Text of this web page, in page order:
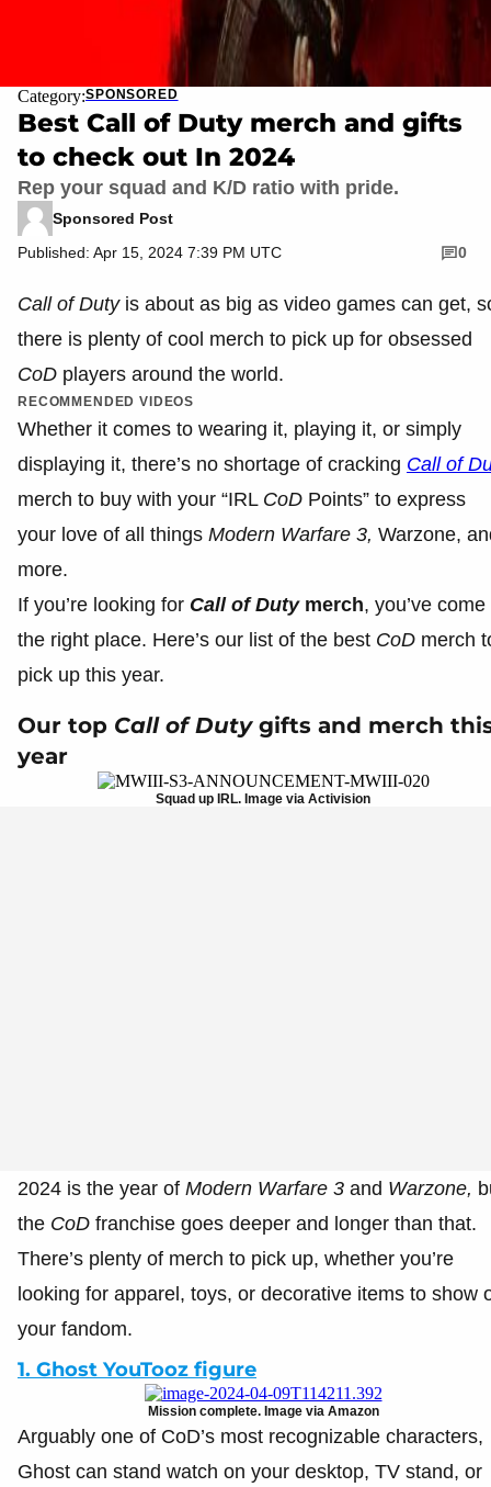
Category:SPONSORED
Best Call of Duty merch and gifts
to check out In 2024
Rep your squad and K/D ratio with pride.
Sponsored Post
Published: Apr 15, 2024 7:39 PM UTC
0
Call of Dutyis about as big as video games can get,
there is plenty of cool merch to pick up for obsessed
CoD players around the world.
RECOMMENDED VIDEOS
Whether it comes to wearing it, playing it, or simply
displaying it, there’s no shortage of cracking Call of
merch to buy with your “IRL CoD Points” to express
your love of all things Modern Warfare 3, Warzone,
more.
If you’re looking for Call of Duty merch, you’ve come
the right place. Here’s our list of the best CoD merch
pick up this year.
Our top Call of Dutygifts and merch
year
Squad up IRL. Image via Activision
2024 is the year of Modern Warfare 3 and Warzone,
the CoD franchise goes deeper and longer than that.
There’s plenty of merch to pick up, whether you’re
looking for apparel, toys, or decorative items to show
your fandom.
1. Ghost YouTooz figure
Mission complete. Image via Amazon
Arguably one of CoD’s most recognizable characters,
Ghost can stand watch on your desktop, TV stand, or